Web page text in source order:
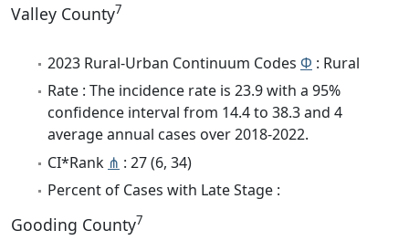
Valley County7
2023 Rural-Urban Continuum Codes Φ : Rural
Rate : The incidence rate is 23.9 with a 95%
confidence interval from 14.4 to 38.3 and 4
average annual cases over 2018-2022.
CI*Rank ⋔ : 27 (6, 34)
Percent of Cases with Late Stage :
Gooding County7